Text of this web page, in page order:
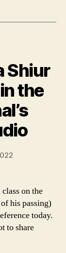
Shiur
the
on the
his passing)
today.
to share